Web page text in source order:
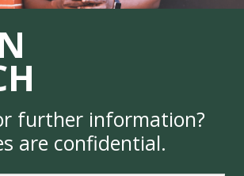
further information?
are confidential.